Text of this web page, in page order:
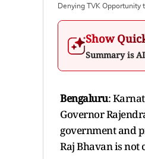
Denying TVK Opportunity
Show
Summary is
Bengaluru:
Governor
government and
Raj Bhavan is not